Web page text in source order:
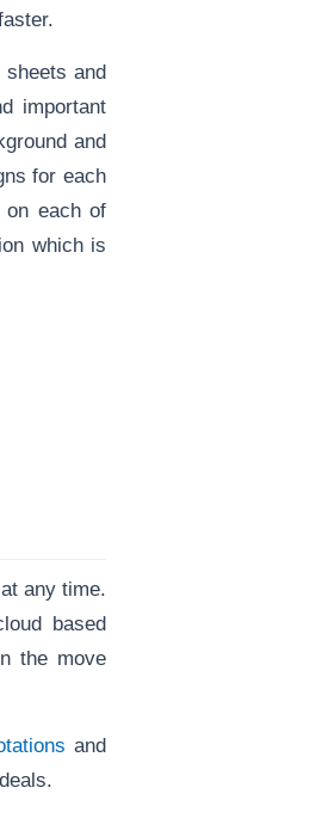
and
important
and
for each
on each of
which is
any time.
based
the move
and